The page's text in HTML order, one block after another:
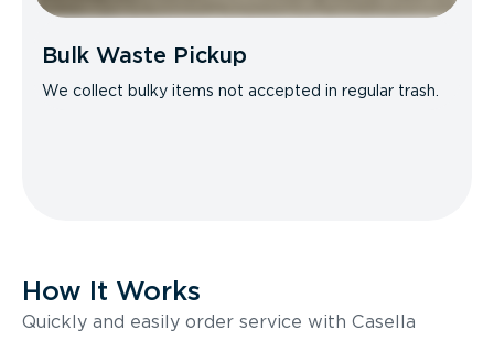
Bulk Waste Pickup
We collect bulky items not accepted in regular trash.
How It Works
Quickly and easily order service with Casella